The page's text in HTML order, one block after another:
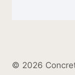
© 2026